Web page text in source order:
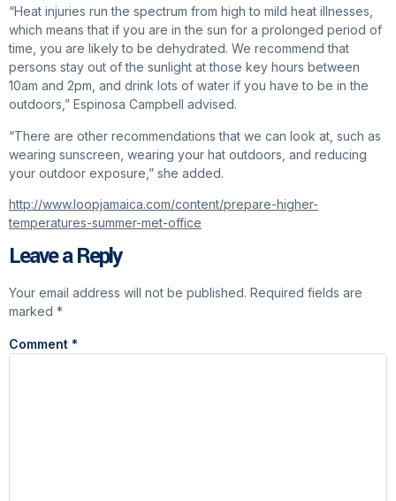
“Heat injuries run the spectrum from high to mild heat illnesses,
which means that if you are in the sun for a prolonged period of
time, you are likely to be dehydrated. We recommend that
persons stay out of the sunlight at those key hours between
10am and 2pm, and drink lots of water if you have to be in the
outdoors,” Espinosa Campbell advised.
“There are other recommendations that we can look at, such as
wearing sunscreen, wearing your hat outdoors, and reducing
your outdoor exposure,” she added.
http://www.loopjamaica.com/content/prepare-higher-
temperatures-summer-met-office
Leave a Reply
Your email address will not be published. Required fields are
marked *
Comment *